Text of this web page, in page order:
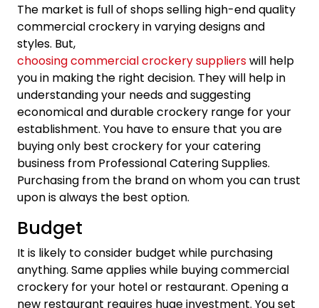
The market is full of shops selling high-end quality
commercial crockery in varying designs and
styles. But,
choosing commercial crockery supplierswill help
you in making the right decision. They will help in
understanding your needs and suggesting
economical and durable crockery range for your
establishment. You have to ensure that you are
buying only best crockery for your catering
business from Professional Catering Supplies.
Purchasing from the brand on whom you can trust
upon is always the best option.
Budget
It is likely to consider budget while purchasing
anything. Same applies while buying commercial
crockery for your hotel or restaurant. Opening a
new restaurant requires huge investment. You set